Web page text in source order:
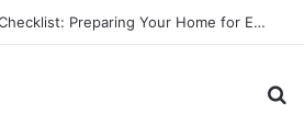
Seasonal Cleaning Checklist: Preparing Your Home for Every Season With Amenify